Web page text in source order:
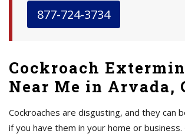
877-724-3734
Cockroach
Near Me in Arvada,
Cockroaches are disgusting, and they can
if you have them in your home or business.